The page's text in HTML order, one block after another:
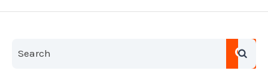
This is a search field with an auto-suggest feature